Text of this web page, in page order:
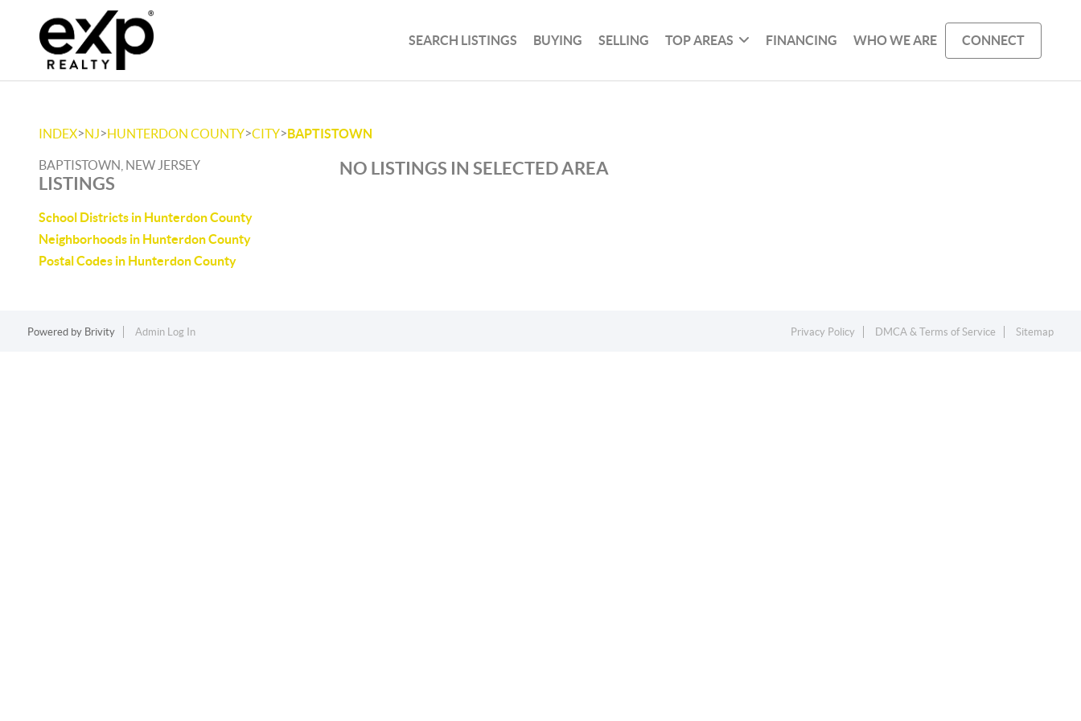
SEARCH LISTINGS BUYING SELLING TOP AREAS FINANCING WHO WE ARE CONNECT
INDEX>NJ>HUNTERDON COUNTY>CITY>BAPTISTOWN
BAPTISTOWN, NEW JERSEY
LISTINGS
School Districts in Hunterdon County
Neighborhoods in Hunterdon County
Postal Codes in Hunterdon County
NO LISTINGS IN SELECTED AREA
Powered by Brivity Admin Log In Privacy Policy DMCA & Terms of Service Sitemap